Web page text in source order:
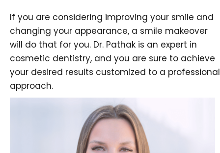
If you are considering improving your smile and
changing your appearance, a smile makeover
will do that for you. Dr. Pathak is an expert in
cosmetic dentistry, and you are sure to achieve
your desired results customized to a professional
approach.